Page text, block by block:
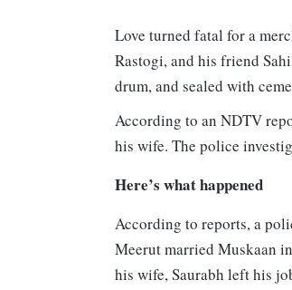
Love turned fatal for a
Rastogi, and his friend
drum, and sealed with
According to an NDTV
his wife. The police
Here’s what happened
According to reports, a
Meerut married Muskaan
his wife, Saurabh left his